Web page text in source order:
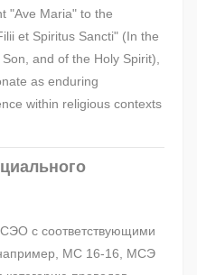
"Ave Maria" to the
et Spiritus Sancti" (In the
and of the Holy Spirit),
as enduring
within religious contexts
с соответствующими
МС 16-16, МСЭ